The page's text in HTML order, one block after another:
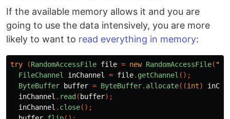
If the available memory allows it and you are
going to use the data intensively, you are more
likely to want to read everything in memory:
try (RandomAccessFile file = new RandomAccessFile( "/
FileChannel
inChannel = file. getChannel ();
ByteBuffer
buffer = ByteBuffer. allocate((int)
inChannel . read ( buffer);
inChannel . close();